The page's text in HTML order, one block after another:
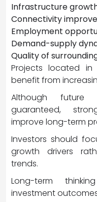
Infrastructure
Connectivity
Employment
Demand-supply
Quality of
Projects located
benefit from
Although future
guaranteed,
improve long-term
Investors should
growth drivers
trends.
Long-term
investment